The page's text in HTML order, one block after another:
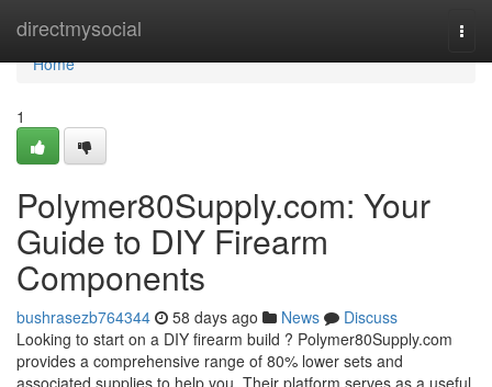
directmysocial
Home
Home
1
Polymer80Supply.com: Your
Guide to DIY Firearm
Components
bushrasezb764344 58 days ago News
Discuss
Looking to start on a DIY firearm build ? Polymer80Supply.com
provides a comprehensive range of 80% lower sets and
associated supplies to help you. Their platform serves as a useful